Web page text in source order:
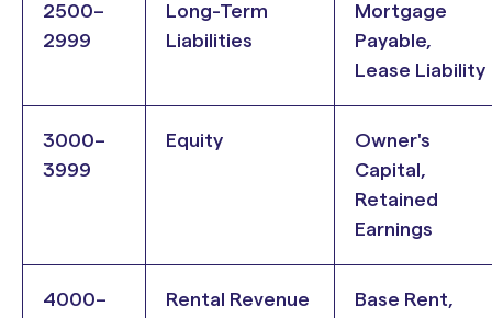
2500–
2999
Long-Term
Liabilities
Mortgage
Payable,
Lease Liability
3000–
3999
Equity
Owner's
Capital,
Retained
Earnings
4000–
Rental Revenue
Base Rent,